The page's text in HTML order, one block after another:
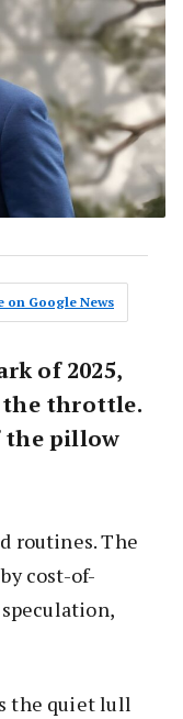
on Google News
of 2025,
the throttle.
the pillow
routines. The
cost-of-
the quiet lull